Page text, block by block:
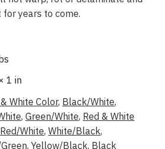
years to come.
1 in
White Color, Black/White,
, Green/White, Red & White
Red/White, White/Black,
, Yellow/Black, Black